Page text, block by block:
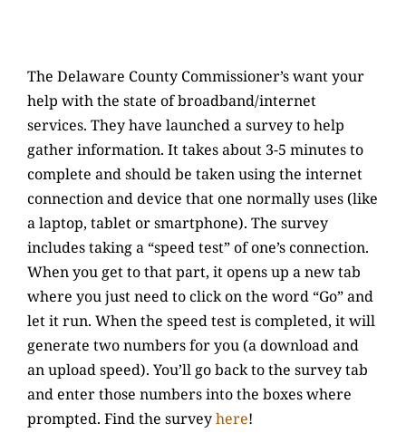
The Delaware County Commissioner’s want your
help with the state of broadband/internet
services. They have launched a survey to help
gather information. It takes about 3-5 minutes to
complete and should be taken using the internet
connection and device that one normally uses (like
a laptop, tablet or smartphone). The survey
includes taking a “speed test” of one’s connection.
When you get to that part, it opens up a new tab
where you just need to click on the word “Go” and
let it run. When the speed test is completed, it will
generate two numbers for you (a download and
an upload speed). You’ll go back to the survey tab
and enter those numbers into the boxes where
prompted. Find the surveyhere!